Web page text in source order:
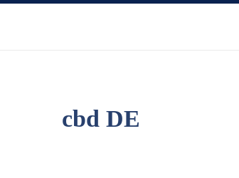
cbd DE